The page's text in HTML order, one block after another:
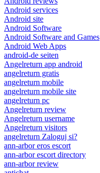
Android services
Android site
Android Software
Android Software and Games
Android Web Apps
android-de seiten
Angelreturn app android
angelreturn gratis
angelreturn mobile
angelreturn mobile site
angelreturn pc
Angelreturn review
Angelreturn username
Angelreturn visitors
angelreturn Zaloguj si?
ann-arbor eros escort
ann-arbor escort directory
ann-arbor review